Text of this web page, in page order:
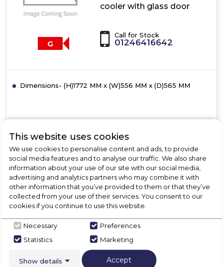
G
cooler with glass door
Call for Stock
01246416642
Dimensions- (H)1772 MM x (W)556 MM x (D)565 MM
View Product
here
for
product
details
of
Bosch
KIW81AFG0G,
door
Call Now Have A Question?
Bosch
KUW20VHF0G
Bosch KUW20VHF0G,
This website uses cookies
We use cookies to personalise content and ads, to provide
social media features and to analyse our traffic. We also share
information about your use of our site with our social media,
advertising and analytics partners who may combine it with
other information that you’ve provided to them or that they’ve
collected from your use of their services. You consent to our
cookies if you continue to use this website.
Necessary
Preferences
Statistics
Marketing
Show details Accept